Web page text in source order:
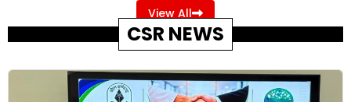
View All
CSR NEWS